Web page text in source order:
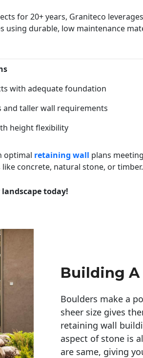
for 20+ years, Graniteco
using durable, low maintenance
with adequate foundation
and taller wall requirements
height flexibility
optimal retaining wall plans
concrete, natural stone, or timber.
today!
Building A
Boulders make a
sheer size gives
retaining wall
aspect of stone is
are same, giving